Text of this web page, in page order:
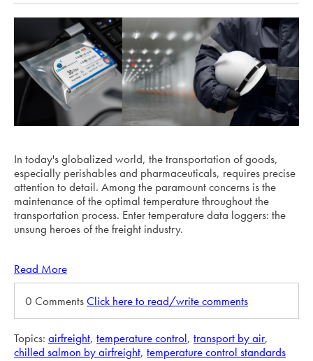
In today's globalized world, the transportation of goods,
especially perishables and pharmaceuticals, requires precise
attention to detail. Among the paramount concerns is the
maintenance of the optimal temperature throughout the
transportation process. Enter temperature data loggers: the
unsung heroes of the freight industry.
Read More
0 CommentsClick here to read/write comments
Topics: airfreight, temperature control, transport by air,
chilled salmon by airfreight, temperature control standards